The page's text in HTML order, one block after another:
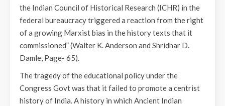
the Indian Council of Historical Research (ICHR) in the
federal bureaucracy triggered a reaction from the right
of a growing Marxist bias in the history texts that it
commissioned” (Walter K. Anderson and Shridhar D.
Damle, Page- 65).
The tragedy of the educational policy under the
Congress Govt was that it failed to promote a centrist
history of India. A history in which Ancient Indian